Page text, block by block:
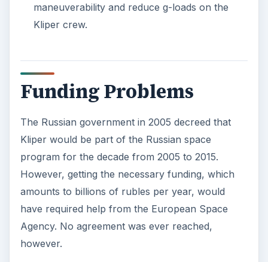
maneuverability and reduce g-loads on the
Kliper crew.
Funding Problems
The Russian government in 2005 decreed that
Kliper would be part of the Russian space
program for the decade from 2005 to 2015.
However, getting the necessary funding, which
amounts to billions of rubles per year, would
have required help from the European Space
Agency. No agreement was ever reached,
however.